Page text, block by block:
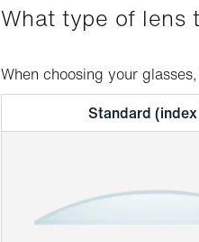
What type of
When choosing your
Standard